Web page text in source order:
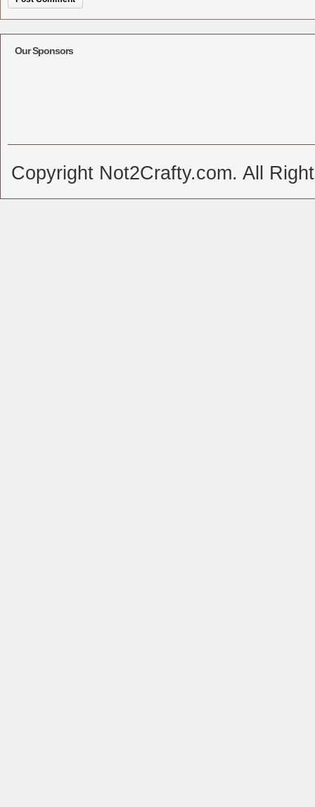
Our Sponsors
Copyright Not2Crafty.com. All